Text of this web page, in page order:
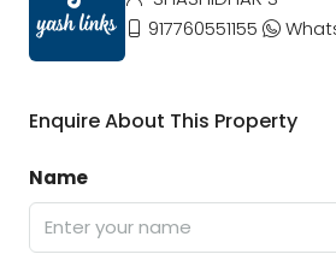
917760551155
Enquire About This Property
Name